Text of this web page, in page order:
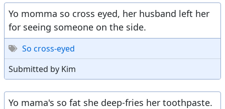
Yo momma so cross eyed, her husband left her
for seeing someone on the side.
So cross-eyed
Submitted by Kim
Yo mama's so fat she deep-fries her toothpaste.